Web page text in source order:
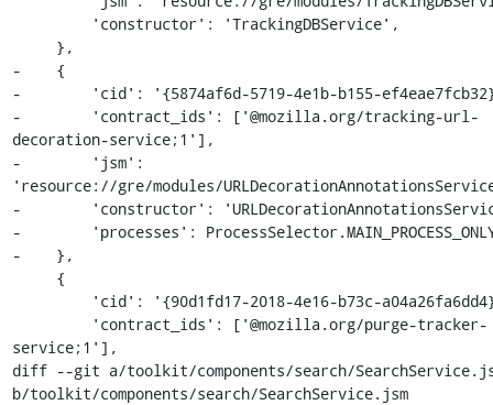
-    {
-        'cid': '{5874af6d-5719-4e1b-b155-
-        'contract_ids': ['@mozilla.org/tracking-url-
decoration-service;1'],
-        'jsm':
'resource://gre/modules/
-        'constructor':
-        'processes':
-    },
service;1'],
diff --git a/toolkit/components/search/
b/toolkit/components/search/SearchService.jsm